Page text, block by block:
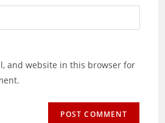
and website in this browser for